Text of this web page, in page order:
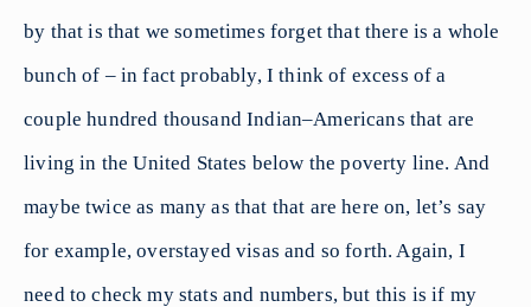
by that is that we sometimes forget that there is a whole
bunch of – in fact probably, I think of excess of a
couple hundred thousand Indian–Americans that are
living in the United States below the poverty line. And
maybe twice as many as that that are here on, let’s say
for example, overstayed visas and so forth. Again, I
need to check my stats and numbers, but this is if my